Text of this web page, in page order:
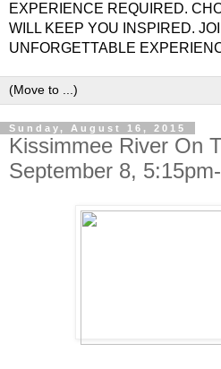
EXPERIENCE REQUIRED.
WILL KEEP YOU INSPIRED.
UNFORGETTABLE
Sunday, August 16, 2015
Kissimmee River On
September 8,